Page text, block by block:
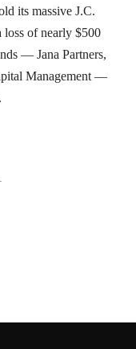
its massive J.C.
loss of nearly $500
— Jana Partners,
Management —